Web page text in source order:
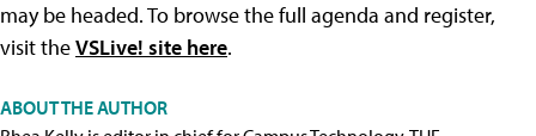
may be headed. To browse the full agenda and register,
visit theVSLive! site here.
ABOUT THE AUTHOR